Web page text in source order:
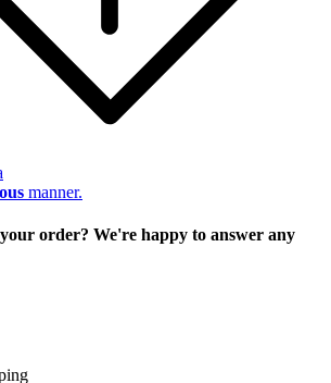
manner.
order? We're happy to answer any